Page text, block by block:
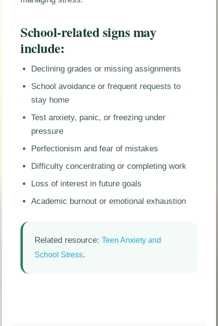
School-related signs may
include:
Declining grades or missing assignments
School avoidance or frequent requests to
stay home
Test anxiety, panic, or freezing under
pressure
Perfectionism and fear of mistakes
Difficulty concentrating or completing work
Loss of interest in future goals
Academic burnout or emotional exhaustion
Related resource: Teen Anxiety and
School Stress.